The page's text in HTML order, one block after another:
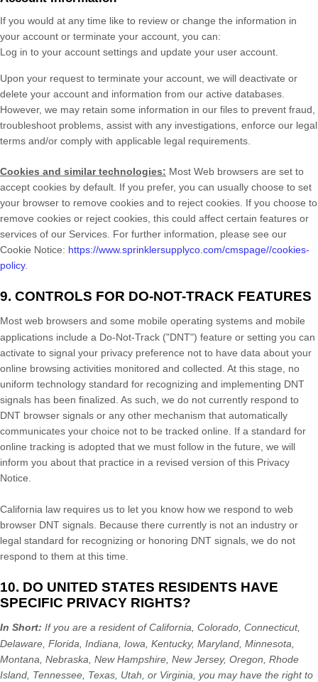
If you would at any time like to review or change the information in
your account or terminate your account, you can:
Log in to your account settings and update your user account.
Upon your request to terminate your account, we will deactivate or
delete your account and information from our active databases.
However, we may retain some information in our files to prevent fraud,
troubleshoot problems, assist with any investigations, enforce our legal
terms and/or comply with applicable legal requirements.
Cookies and similar technologies: Most Web browsers are set to
accept cookies by default. If you prefer, you can usually choose to set
your browser to remove cookies and to reject cookies. If you choose to
remove cookies or reject cookies, this could affect certain features or
services of our Services. For further information, please see our
Cookie Notice: https://www.sprinklersupplyco.com/cmspage//cookies-
policy.
9. CONTROLS FOR DO-NOT-TRACK FEATURES
Most web browsers and some mobile operating systems and mobile
applications include a Do-Not-Track ("DNT") feature or setting you can
activate to signal your privacy preference not to have data about your
online browsing activities monitored and collected. At this stage, no
uniform technology standard for recognizing and implementing DNT
signals has been finalized. As such, we do not currently respond to
DNT browser signals or any other mechanism that automatically
communicates your choice not to be tracked online. If a standard for
online tracking is adopted that we must follow in the future, we will
inform you about that practice in a revised version of this Privacy
Notice.
California law requires us to let you know how we respond to web
browser DNT signals. Because there currently is not an industry or
legal standard for recognizing or honoring DNT signals, we do not
respond to them at this time.
10. DO UNITED STATES RESIDENTS HAVE
SPECIFIC PRIVACY RIGHTS?
In Short: If you are a resident ofCalifornia, Colorado, Connecticut,
Delaware, Florida, Indiana, Iowa, Kentucky, Maryland, Minnesota,
Montana, Nebraska, New Hampshire, New Jersey, Oregon, Rhode
Island, Tennessee, Texas, Utah, or Virginia, you may have the right to